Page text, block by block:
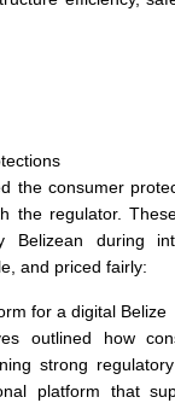
the consumer
the regulator.
Belizean during
and priced fairly:
for a digital Belize
outlined how
strong
platform that